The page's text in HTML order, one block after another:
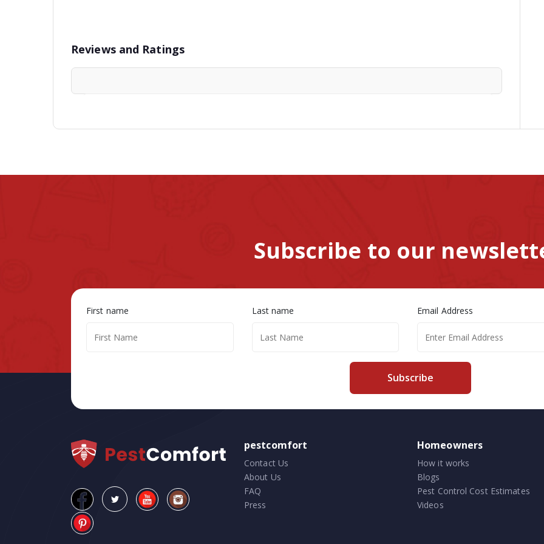
Reviews and Ratings
Subscribe to our
First name Last name Email Address
Subscribe
pestcomfort
Contact Us
About Us
FAQ
Press
Homeowners
How it works
Blogs
Pest Control Cost Estimates
Videos